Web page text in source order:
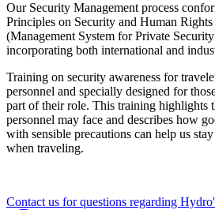
Our Security Management process
Principles on Security and Human
(Management System for Private
incorporating both international and
Training on security awareness for
personnel and specially designed for
part of their role. This training highlights
personnel may face and describes how
with sensible precautions can help us
when traveling.
Contact us for questions regarding